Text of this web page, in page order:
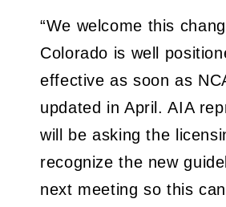
“We welcome this
Colorado is well
effective as soon as
updated in April. AIA
will be asking the
recognize the new
next meeting so this